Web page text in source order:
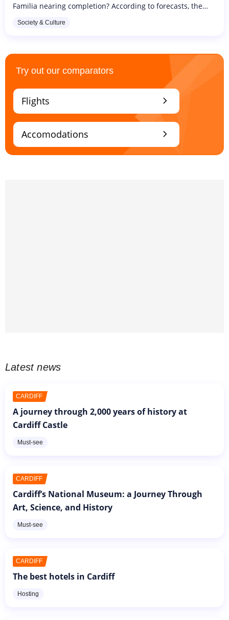
Familia nearing completion? According to forecasts, the
Antoni Gaudi, should...
Society & Culture
Try out our comparators
chevron_right
Flights
chevron_right
Accomodations
Latest news
CARDIFF
A journey through 2,000 years of history at
Cardiff Castle
Must-see
CARDIFF
Cardiff’s National Museum: a Journey Through
Art, Science, and History
Must-see
CARDIFF
The best hotels in Cardiff
Hosting